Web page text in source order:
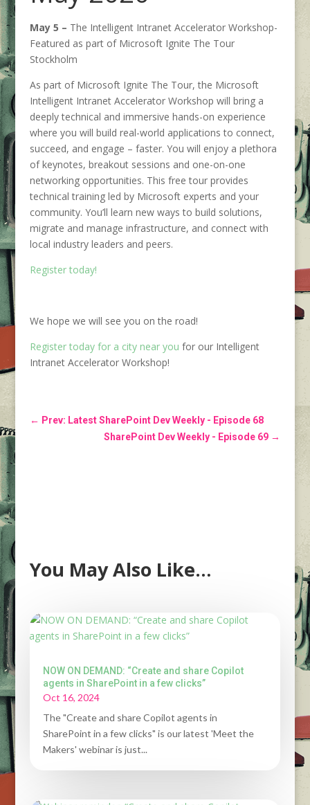
May 5 – The Intelligent Intranet Accelerator Workshop-
Featured as part of Microsoft Ignite The Tour
Stockholm
As part of Microsoft Ignite The Tour, the Microsoft
Intelligent Intranet Accelerator Workshop will bring a
deeply technical and immersive hands-on experience
where you will build real-world applications to connect,
succeed, and engage – faster. You will enjoy a plethora
of keynotes, breakout sessions and one-on-one
networking opportunities. This free tour provides
technical training led by Microsoft experts and your
community. You’ll learn new ways to build solutions,
migrate and manage infrastructure, and connect with
local industry leaders and peers.
Register today!
We hope we will see you on the road!
Register today for a city near you for our Intelligent
Intranet Accelerator Workshop!
← Prev: Latest SharePoint Dev Weekly - Episode 68
SharePoint Dev Weekly - Episode 69 →
You May Also Like…
NOW ON DEMAND: “Create and share Copilot
agents in SharePoint in a few clicks”
Oct 16, 2024
The "Create and share Copilot agents in
SharePoint in a few clicks" is our latest 'Meet the
Makers' webinar is just...